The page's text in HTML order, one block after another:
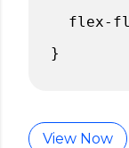
flex-
}
View Now